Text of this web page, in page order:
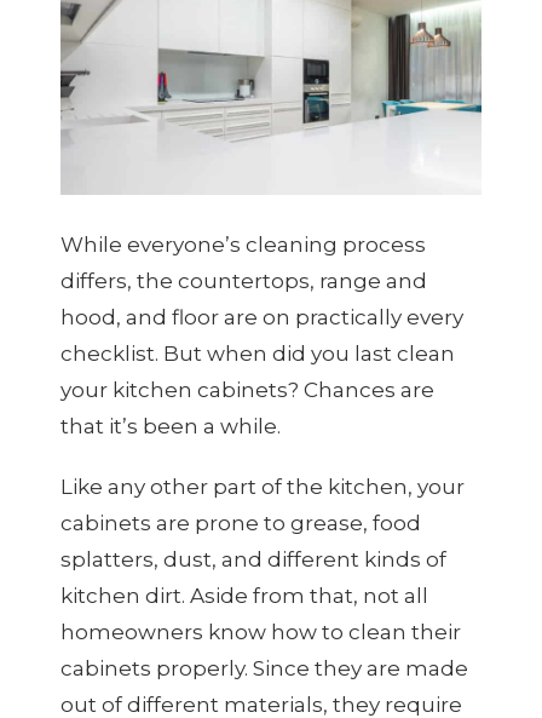
While everyone’s cleaning process
differs, the countertops, range and
hood, and floor are on practically every
checklist. But when did you last clean
your kitchen cabinets? Chances are
that it’s been a while.
Like any other part of the kitchen, your
cabinets are prone to grease, food
splatters, dust, and different kinds of
kitchen dirt. Aside from that, not all
homeowners know how to clean their
cabinets properly. Since they are made
out of different materials, they require